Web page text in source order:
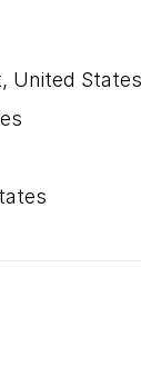
United States